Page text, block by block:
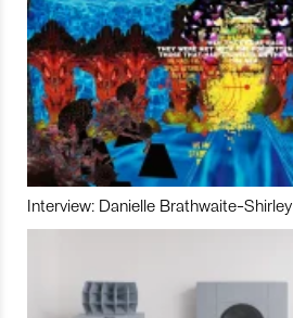
Interview: Danielle Brathwaite-Shirley